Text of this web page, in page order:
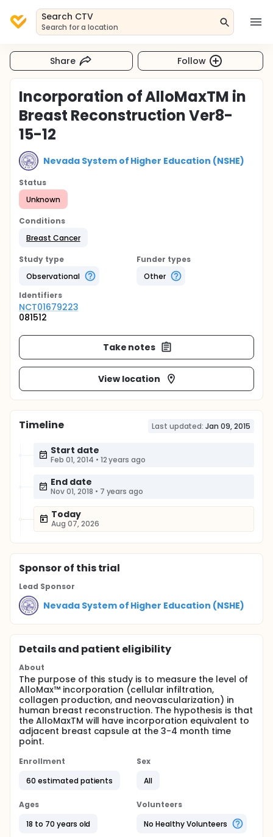
Search CTV
Search for a location
Share Follow
Incorporation of AlloMaxTM in
Breast Reconstruction Ver8-
15-12
Nevada System of Higher Education (NSHE)
Status
Unknown
Conditions
Breast Cancer
Study type
Observational
Funder types
Other
Identifiers
NCT01679223
081512
Take notes
View location
Timeline Last updated: Jan 09, 2015
Start date
Feb 01, 2014 • 12 years ago
End date
Nov 01, 2018 • 7 years ago
Today
Aug 07, 2026
Sponsorof this trial
Lead Sponsor
Nevada System of Higher Education (NSHE)
Details and patient eligibility
About
The purpose of this study is to measure the level of
AlloMax™ incorporation (cellular infiltration,
collagen production, and neovascularization) in
human breast reconstruction. The hypothesis is that
the AlloMaxTM will have incorporation equivalent to
adjacent breast capsule at the 3-4 month time
point.
Enrollment
60 estimated patients
Sex
All
Ages
18 to 70 years old
Volunteers
No Healthy Volunteers